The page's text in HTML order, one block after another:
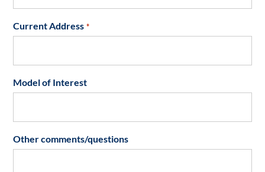
Current Address *
Model of Interest
Other comments/questions